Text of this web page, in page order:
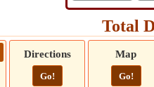
Total
Directions
Go!
Map
Go!